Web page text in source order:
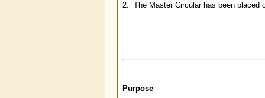
2. The Master Circular has been placed
Purpose